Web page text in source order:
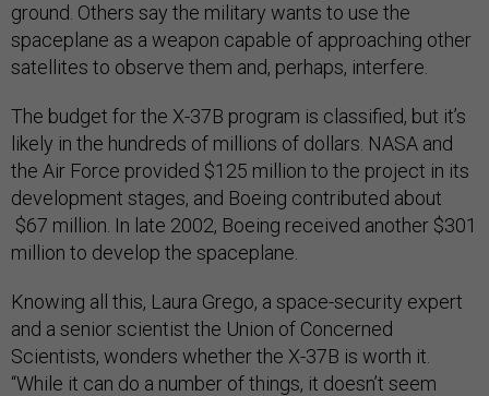
ground. Others say the military wants to use the
spaceplane as a weapon capable of approaching other
satellites to observe them and, perhaps, interfere.
The budget for the X-37B program is classified, but it’s
likely in the hundreds of millions of dollars. NASA and
the Air Force provided $125 million to the project in its
development stages, and Boeing contributed about
$67 million. In late 2002, Boeing received another $301
million to develop the spaceplane.
Knowing all this, Laura Grego, a space-security expert
and a senior scientist the Union of Concerned
Scientists, wonders whether the X-37B is worth it.
“While it can do a number of things, it doesn’t seem